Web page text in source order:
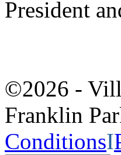
President
©2026 -
Franklin
ConditionsI